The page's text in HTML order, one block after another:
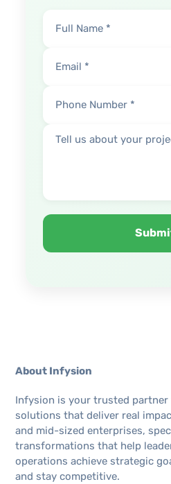
About Infysion
Infysion is your trusted
solutions that deliver real
and mid-sized enterprises,
transformations that help
operations achieve strategic
and stay competitive.